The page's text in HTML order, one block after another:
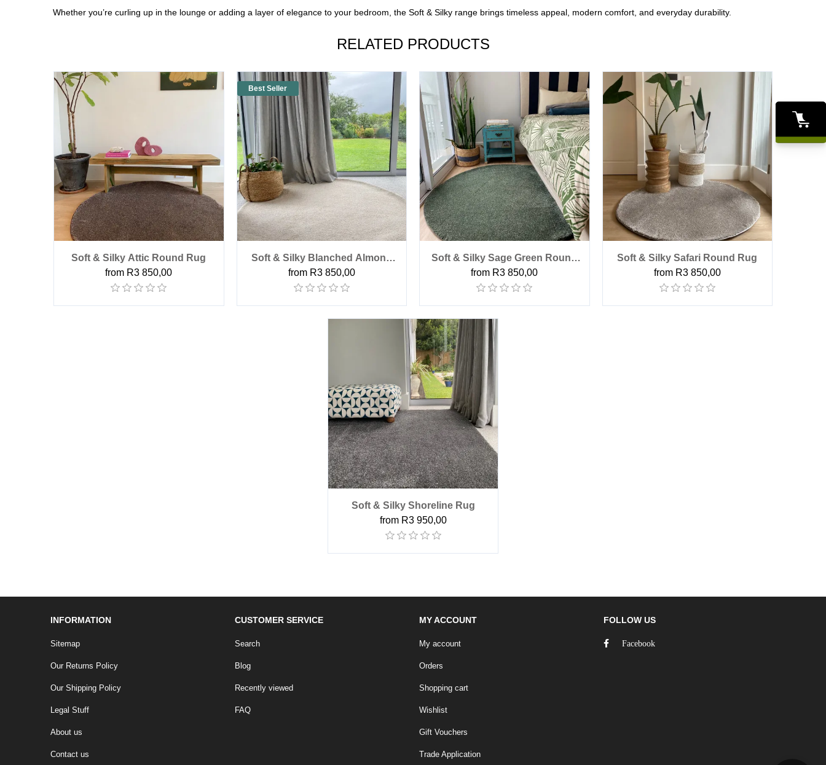
Whether you’re curling up in the lounge or adding a layer of elegance to your bedroom, the Soft & Silky range brings timeless appeal, modern comfort, and everyday durability.
RELATED PRODUCTS
Soft & Silky Attic Round Rug
from R3 850,00
Soft & Silky Blanched Almond
Round Rug
Best Seller
from R3 850,00
Soft & Silky Sage Green Round
Rug
from R3 850,00
Soft & Silky Safari Round Rug
from R3 850,00
Soft & Silky Shoreline Rug
from R3 950,00
INFORMATION
Sitemap
Our Returns Policy
Our Shipping Policy
Legal Stuff
About us
Contact us
CUSTOMER SERVICE
Search
Blog
Recently viewed
FAQ
MY ACCOUNT
My account
Orders
Shopping cart
Wishlist
Gift Vouchers
Trade Application
FOLLOW US
Facebook